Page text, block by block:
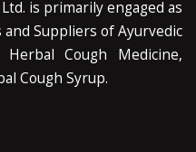
is primarily engaged as
Suppliers of Ayurvedic
Cough Medicine,
Cough Syrup.